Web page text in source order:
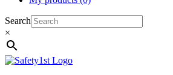
Search
×